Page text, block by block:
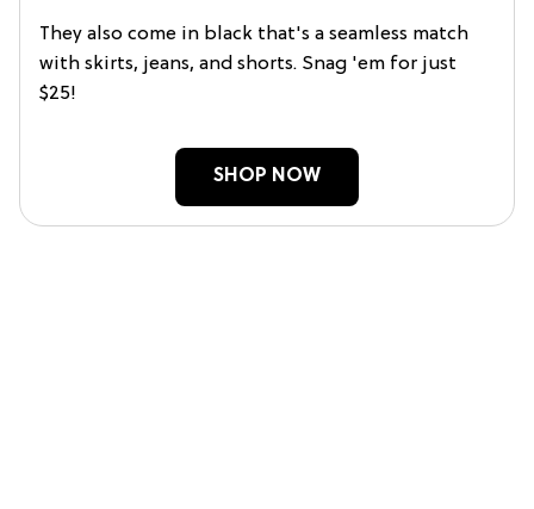
They also come in black that's a seamless match
with skirts, jeans, and shorts. Snag 'em for just
$25!
SHOP NOW